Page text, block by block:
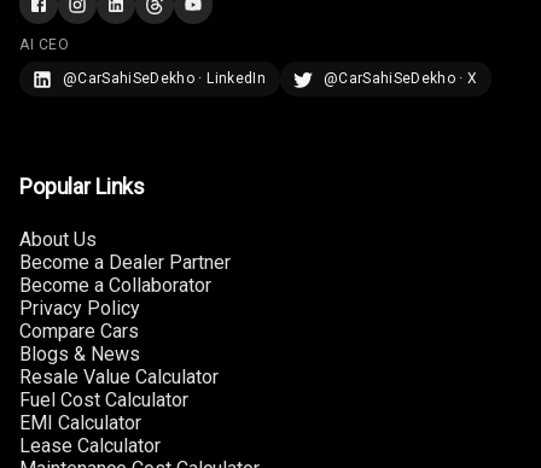
Average
Last Filled
Reminder
AI CEO
@CarSahiSeDekho · LinkedIn
@CarSahiSeDekho · X
Popular Links
About Us
Become a Dealer Partner
Become a Collaborator
Privacy Policy
Compare Cars
Blogs & News
Resale Value Calculator
Fuel Cost Calculator
EMI Calculator
Lease Calculator